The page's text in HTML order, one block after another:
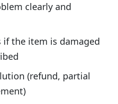
clearly and
if the item is damaged
(refund, partial